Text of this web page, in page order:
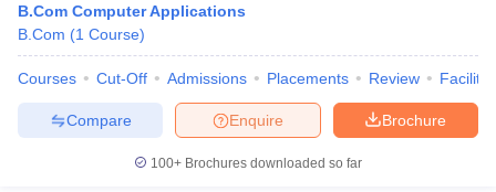
B.Com Computer Applications
B.Com (1 Course)
Courses Cut-Off Admissions Placements Review
Brochure
Enquire
Compare
100+ Brochures downloaded so far